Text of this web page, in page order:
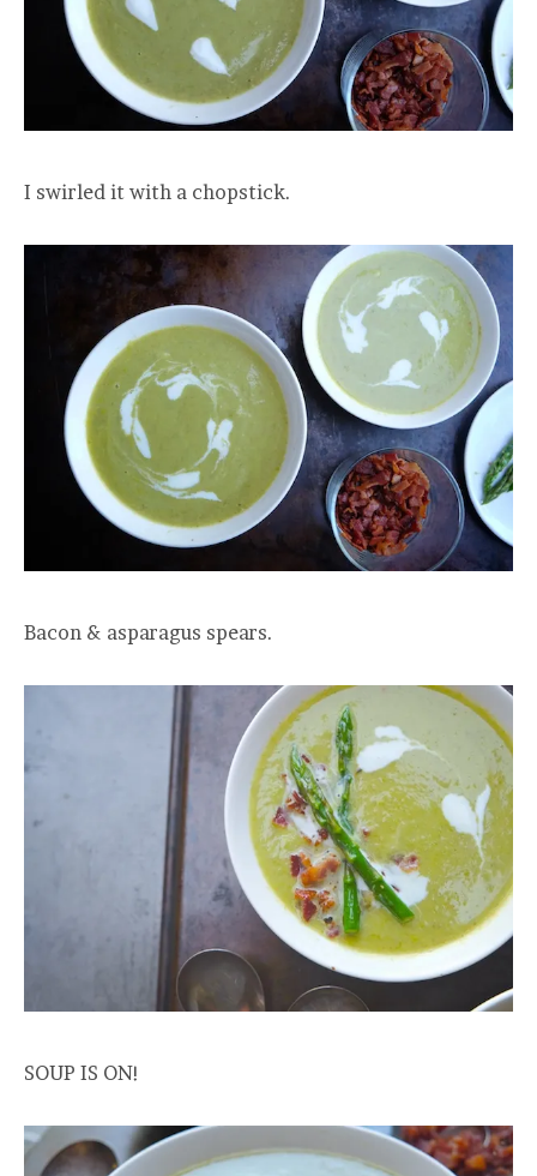
I swirled it with a chopstick.
Bacon & asparagus spears.
SOUP IS ON!